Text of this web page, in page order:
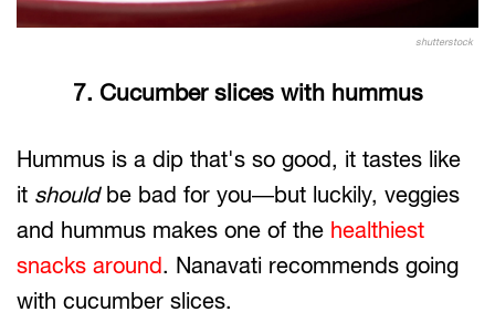
shutterstock
7. Cucumber slices with hummus
Hummus is a dip that's so good, it tastes like
it should be bad for you—but luckily, veggies
and hummus makes one of the healthiest
snacks around. Nanavati recommends going
with cucumber slices.